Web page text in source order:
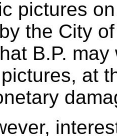
pictures
the City
B.P.
at